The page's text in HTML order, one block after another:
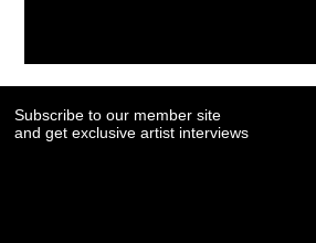
Subscribe to our member site
and get exclusive artist interviews